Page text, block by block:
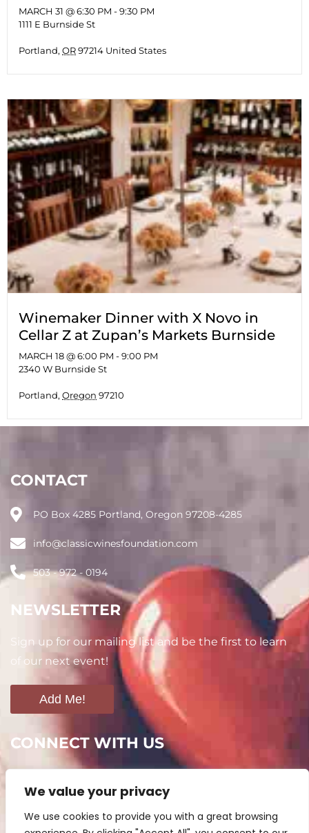
We value your privacy
We use cookies to provide you with a great browsing
MARCH 31 @ 6:30 PM -9:30 PM
1111 E Burnside St
Portland, OR97214 United States
Winemaker Dinner with X Novo in
Cellar Z at Zupan’s Markets Burnside
MARCH 18 @ 6:00 PM -9:00 PM
2340 W Burnside St
Portland, Oregon 97210
CONTACT
PO Box 4285 Portland, Oregon 97208-4285
info@classicwinesfoundation.com
503 - 972 - 0194
NEWSLETTER
Sign up for our mailing list and be the first to learn
of our next event!
Add Me!
CONNECT WITH US